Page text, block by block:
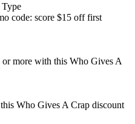
code: score $15 off first
more with this Who Gives A
Who Gives A Crap discount